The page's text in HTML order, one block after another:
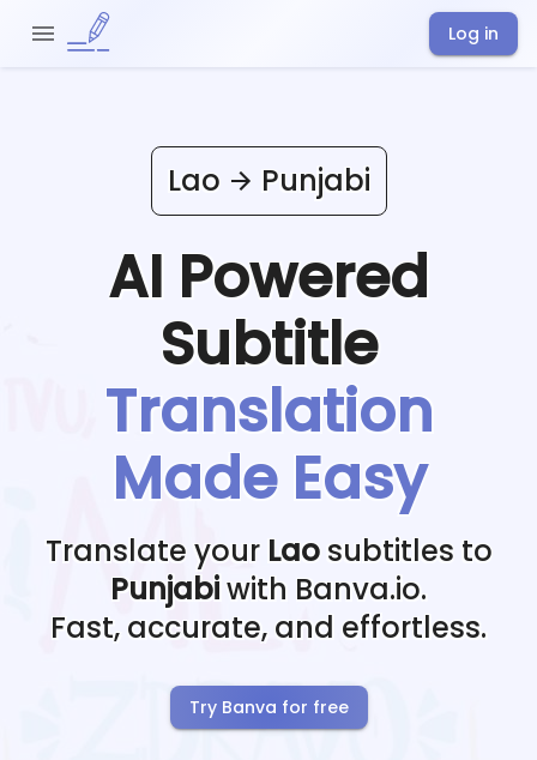
Log in
Lao Punjabi
AI Powered
Subtitle
Translation
Made Easy
Translate your Lao subtitles to
Punjabiwith Banva.io.
Fast, accurate, and effortless.
Try Banva for free